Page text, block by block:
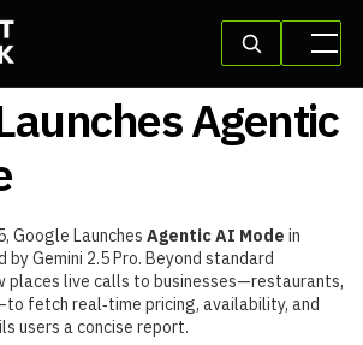
Agentic
Google LaunchesAgentic AI Modein
by Gemini 2.5 Pro. Beyond standard
places live calls to businesses—restaurants,
fetch real‑time pricing, availability, and
users a concise report.